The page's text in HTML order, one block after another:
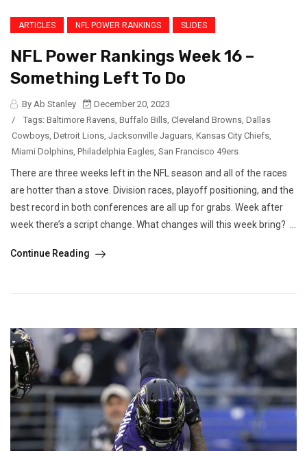
ARTICLES NFL POWER RANKINGS SLIDES
NFL Power Rankings Week 16 –
Something Left To Do
By Ab Stanley
December 20, 2023
/
Tags: Baltimore Ravens, Buffalo Bills, Cleveland Browns, Dallas
Cowboys, Detroit Lions, Jacksonville Jaguars, Kansas City Chiefs,
Miami Dolphins, Philadelphia Eagles, San Francisco 49ers
There are three weeks left in the NFL season and all of the races
are hotter than a stove. Division races, playoff positioning, and the
best record in both conferences are all up for grabs. Week after
week there’s a script change. What changes will this week bring? ...
Continue Reading